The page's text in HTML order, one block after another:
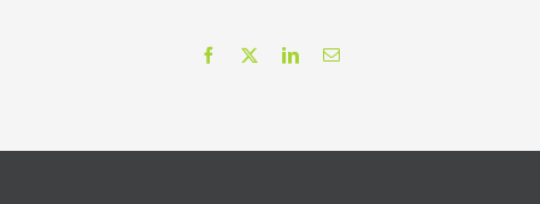
Facebook LinkedInEmail